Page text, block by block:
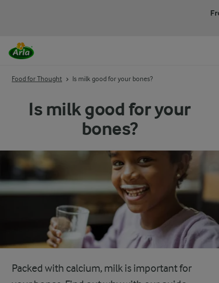
Food for Thought Is milk good for your bones?
Is milk good for your
bones?
Packed with calcium, milk is important for